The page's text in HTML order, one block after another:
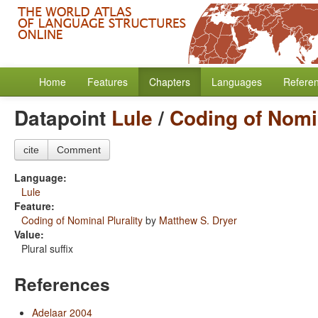
Home Features Chapters Languages
Datapoint Lule/ Coding of
cite Comment
Language:
Lule
Feature:
Coding of Nominal Plurality by Matthew S. Dryer
Value:
Plural suffix
References
Adelaar 2004